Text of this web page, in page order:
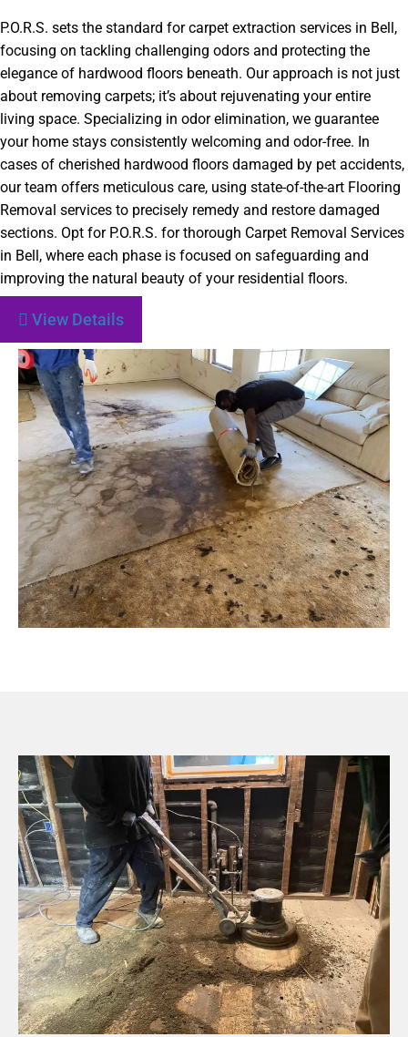
P.O.R.S. sets the standard for carpet extraction services in Bell,
focusing on tackling challenging odors and protecting the
elegance of hardwood floors beneath. Our approach is not just
about removing carpets; it’s about rejuvenating your entire
living space. Specializing in odor elimination, we guarantee
your home stays consistently welcoming and odor-free. In
cases of cherished hardwood floors damaged by pet accidents,
our team offers meticulous care, using state-of-the-art Flooring
Removal services to precisely remedy and restore damaged
sections. Opt for P.O.R.S. for thorough Carpet Removal Services
in Bell, where each phase is focused on safeguarding and
improving the natural beauty of your residential floors.
View Details